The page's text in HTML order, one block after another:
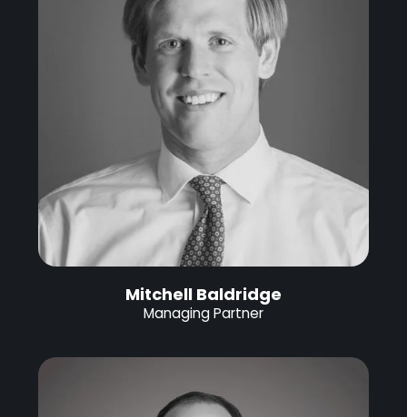
Mitchell Baldridge
Managing Partner